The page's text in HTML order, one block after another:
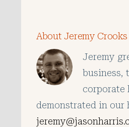
About Jeremy Crooks
Jeremy
business,
corporate
demonstrated in our